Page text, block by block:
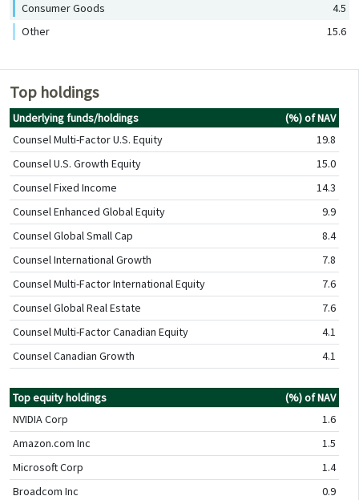
Consumer Goods
4.5
Other
15.6
Top holdings
Underlying funds/holdings
(%) of NAV
Counsel Multi-Factor U.S. Equity
19.8
Counsel U.S. Growth Equity
15.0
Counsel Fixed Income
14.3
Counsel Enhanced Global Equity
9.9
Counsel Global Small Cap
8.4
Counsel International Growth
7.8
Counsel Multi-Factor International Equity
7.6
Counsel Global Real Estate
7.6
Counsel Multi-Factor Canadian Equity
4.1
Counsel Canadian Growth
4.1
Top equity holdings
(%) of NAV
NVIDIA Corp
1.6
Amazon.com Inc
1.5
Microsoft Corp
1.4
Broadcom Inc
0.9